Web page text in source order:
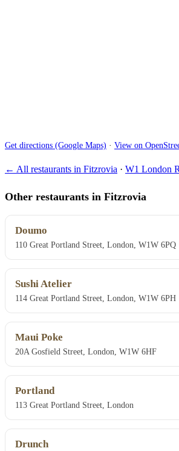
Get directions (Google Maps) · View on
← All restaurants in Fitzrovia · W1 London
Other restaurants in Fitzrovia
Doumo
110 Great Portland Street, London, W1W 6PQ
Sushi Atelier
114 Great Portland Street, London, W1W 6PH
Maui Poke
20A Gosfield Street, London, W1W 6HF
Portland
113 Great Portland Street, London
Drunch